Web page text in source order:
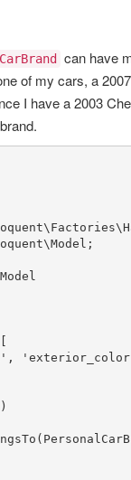
can have
of my cars, a
I have a 2003
\ Factories\
\Model ;
Model
,
(